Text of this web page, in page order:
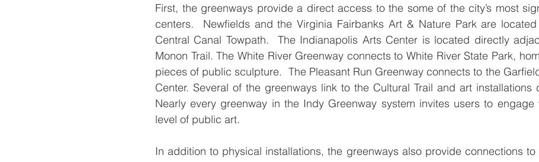
First, the greenways provide a direct access to the some of the city’s most
centers.  Newfields and the Virginia Fairbanks Art & Nature Park are
Central Canal Towpath.  The Indianapolis Arts Center is located directly
Monon Trail. The White River Greenway connects to White River State Park,
pieces of public sculpture.  The Pleasant Run Greenway connects to the
Center. Several of the greenways link to the Cultural Trail and art installations
Nearly every greenway in the Indy Greenway system invites users to engage
level of public art.
In addition to physical installations, the greenways also provide connections to